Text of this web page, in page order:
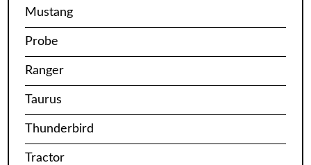
Mustang
Probe
Ranger
Taurus
Thunderbird
Tractor